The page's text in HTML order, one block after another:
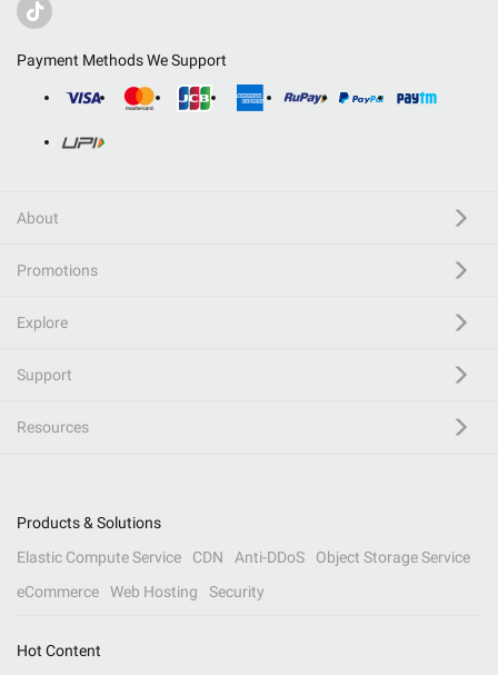
Payment Methods We Support
About
Promotions
Explore
Support
Resources
Products & Solutions
Elastic Compute Service
CDN Anti-DDoS
Object Storage Service
eCommerce
Web Hosting Security
Hot Content